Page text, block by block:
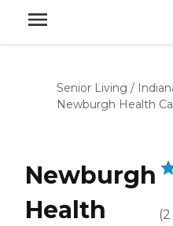
Senior Living /
Newburgh Health
Newburgh
Health
(2